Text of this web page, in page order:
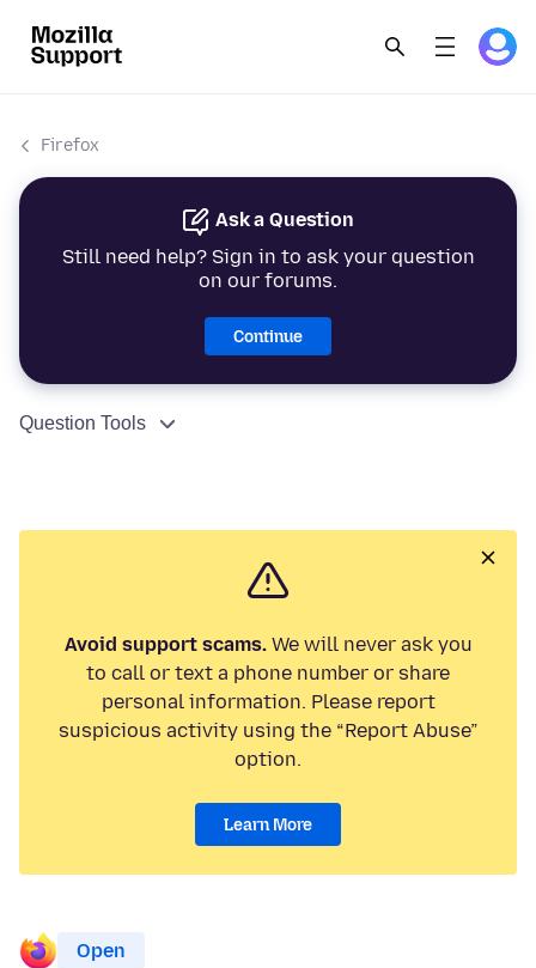
Firefox
Ask a Question
Still need help? Sign in to ask your question
on our forums.
Continue
Question Tools
Avoid support scams.We will never ask you
to call or text a phone number or share
personal information. Please report
suspicious activity using the “Report Abuse”
option.
Learn More
Open